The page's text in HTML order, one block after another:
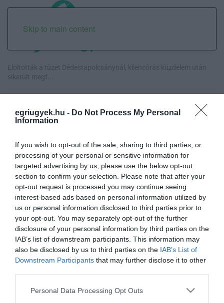
egriugyek.hu - Do Not Process My Personal
Information
If you wish to opt-out of the sale, sharing to third parties, or
processing of your personal or sensitive information for
targeted advertising by us, please use the below opt-out
section to confirm your selection. Please note that after your
opt-out request is processed you may continue seeing
interest-based ads based on personal information utilized by
us or personal information disclosed to third parties prior to
your opt-out. You may separately opt-out of the further
disclosure of your personal information by third parties on the
IAB’s list of downstream participants. This information may
also be disclosed by us to third parties on the IAB’s List of
Downstream Participants that may further disclose it to other
Please note that this website/app uses one or more Google
Personal Data Processing Opt Outs
Skip to main content
Eloltották a tüzet Dédestapolcsánynál, kilencórás küzdelem után
sikerült megf...
17. között ren...
dokumentum tárja fel az...
Betört kirakatok a Katona téren és a Széchenyi utcán, rendőrségi
vizsgálat in...
bud spencer
TERENCE HILL A MAGYAR SÖRÖS CÍMKÉKRŐL